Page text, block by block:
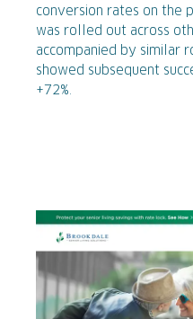
conversion rates on the
was rolled out across
accompanied by similar
showed subsequent
+72%.